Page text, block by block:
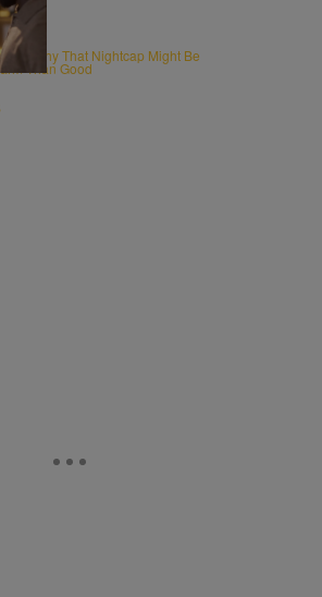
Why That Nightcap Might Be
Than Good